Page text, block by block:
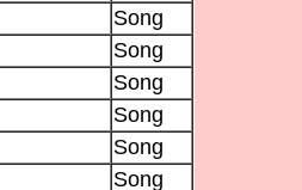
Song
Song
Song
Song
Song
Song